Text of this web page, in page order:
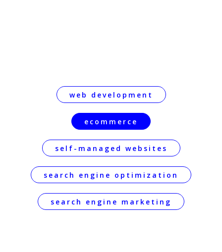
web development
ecommerce
self-managed websites
search engine optimization
search engine marketing